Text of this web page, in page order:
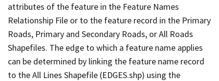
attributes of the feature in the Feature Names
Relationship File or to the feature record in the Primary
Roads, Primary and Secondary Roads, or All Roads
Shapefiles. The edge to which a feature name applies
can be determined by linking the feature name record
to the All Lines Shapefile (EDGES.shp) using the